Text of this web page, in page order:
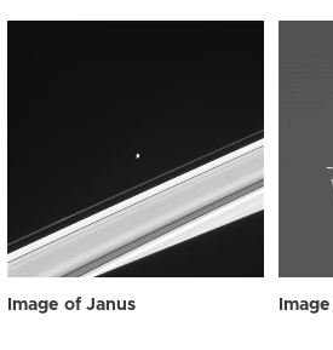
Image of Janus